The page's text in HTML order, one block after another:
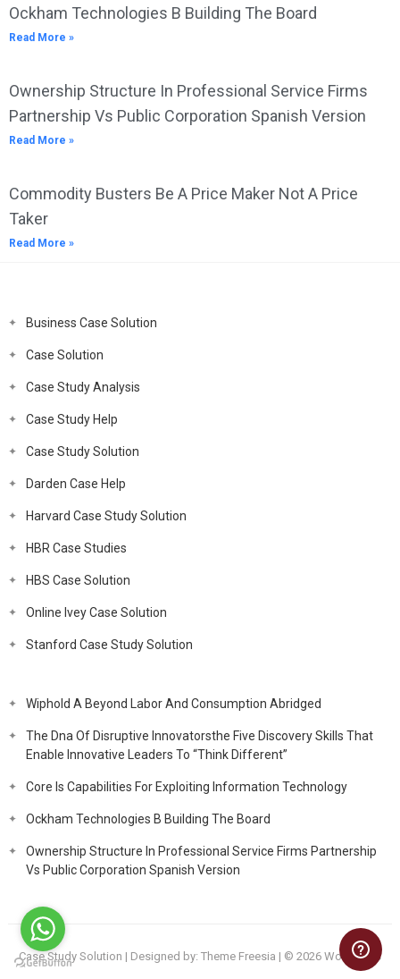
Ockham Technologies B Building The Board
Read More »
Ownership Structure In Professional Service Firms
Partnership Vs Public Corporation Spanish Version
Read More »
Commodity Busters Be A Price Maker Not A Price
Taker
Read More »
Business Case Solution
Case Solution
Case Study Analysis
Case Study Help
Case Study Solution
Darden Case Help
Harvard Case Study Solution
HBR Case Studies
HBS Case Solution
Online Ivey Case Solution
Stanford Case Study Solution
Wiphold A Beyond Labor And Consumption Abridged
The Dna Of Disruptive Innovatorsthe Five Discovery Skills That
Enable Innovative Leaders To “Think Different”
Core Is Capabilities For Exploiting Information Technology
Ockham Technologies B Building The Board
Ownership Structure In Professional Service Firms Partnership
Vs Public Corporation Spanish Version
Case Study Solution | Designed by: Theme Freesia | © 2026 WordPress